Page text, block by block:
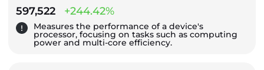
597,522 +244.42%
Measures the performance of a device's
processor, focusing on tasks such as computing
power and multi-core efficiency.